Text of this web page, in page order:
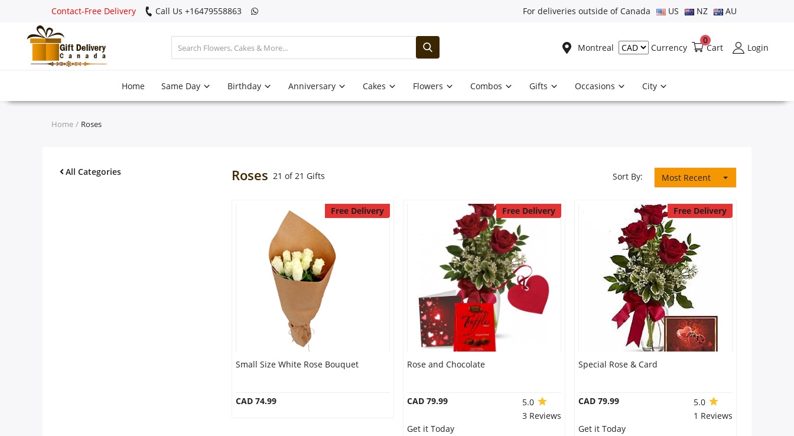
Contact-Free Delivery Call Us +16479558863 For deliveries outside of Canada US NZ AU
Montreal Currency Cart
0
Login
Home Same Day Birthday Anniversary Cakes Flowers Combos Gifts Occasions City
Home Roses
All Categories Roses 21 of 21 Gifts Sort By: Most Recent
Free Delivery
Small Size White Rose Bouquet
CAD 74.99
Free Delivery
Rose and Chocolate
CAD 79.99
5.0
3 Reviews
Get it Today
Free Delivery
Special Rose & Card
CAD 79.99
5.0
1 Reviews
Get it Today